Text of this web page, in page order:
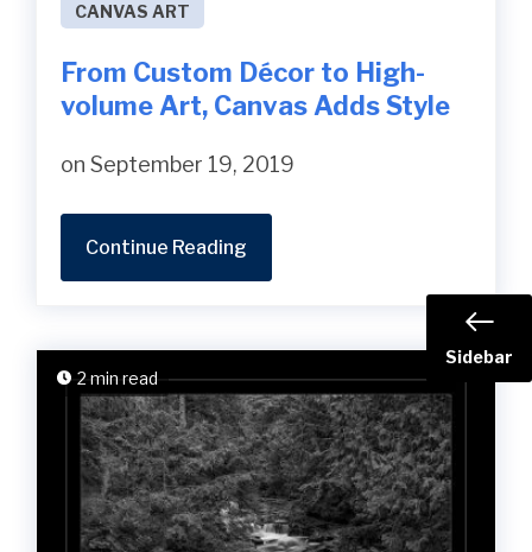
CANVAS ART
From Custom Décor to High-
volume Art, Canvas Adds Style
on September 19, 2019
Continue Reading
2 min read
Sidebar